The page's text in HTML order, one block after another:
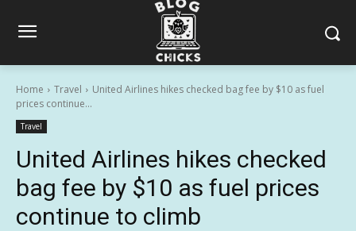
Home Travel
United Airlines hikes checked bag fee by $10 as fuel
prices continue...
Travel
United Airlines hikes checked
bag fee by $10 as fuel prices
continue to climb